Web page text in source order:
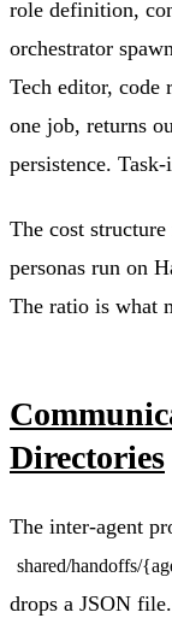
role definition,
orchestrator
Tech editor, code
one job, returns
persistence.
The cost
personas run on
The ratio is what
Directories
The inter-agent
shared/handoffs/
drops a JSON